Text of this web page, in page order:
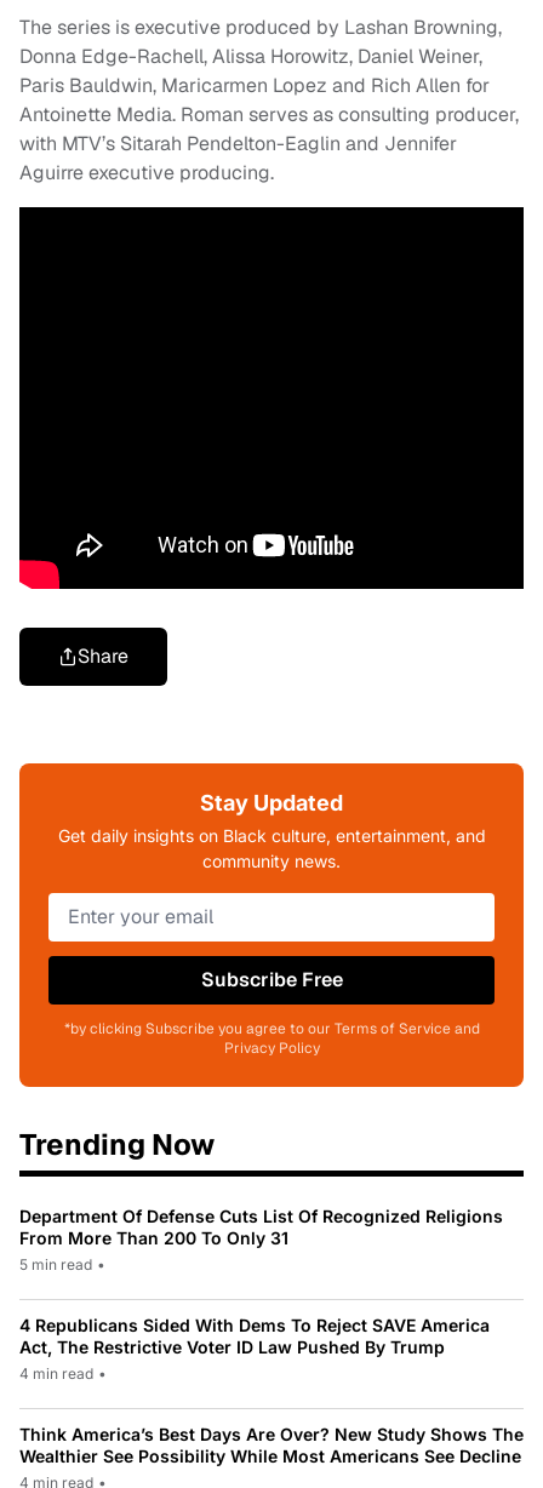
The series is executive produced by Lashan Browning,
Donna Edge-Rachell, Alissa Horowitz, Daniel Weiner,
Paris Bauldwin, Maricarmen Lopez and Rich Allen for
Antoinette Media. Roman serves as consulting producer,
with MTV’s Sitarah Pendelton-Eaglin and Jennifer
Aguirre executive producing.
Share
Stay Updated
Get daily insights on Black culture, entertainment, and
community news.
Subscribe Free
*by clicking Subscribe you agree to our Terms of Service and
Privacy Policy
Trending Now
Department Of Defense Cuts List Of Recognized Religions
From More Than 200 To Only 31
5 min read •
4 Republicans Sided With Dems To Reject SAVE America
Act, The Restrictive Voter ID Law Pushed By Trump
4 min read •
Think America’s Best Days Are Over? New Study Shows The
Wealthier See Possibility While Most Americans See Decline
4 min read •